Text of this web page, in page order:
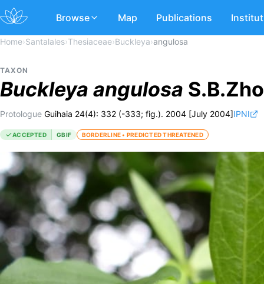
Browse Map Publications
Home›Santalales›Thesiaceae›Buckleya›angulosa
TAXON
Buckleya angulosa
Protologue Guihaia 24(4): 332 (-333; fig.). 2004 [July 2004]IPNI
ACCEPTED GBIF BORDERLINE • PREDICTED THREATENED